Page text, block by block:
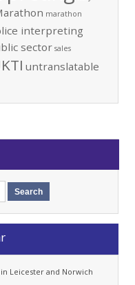
marathon
interpreting
sector sales
untranslatable
Leicester and Norwich